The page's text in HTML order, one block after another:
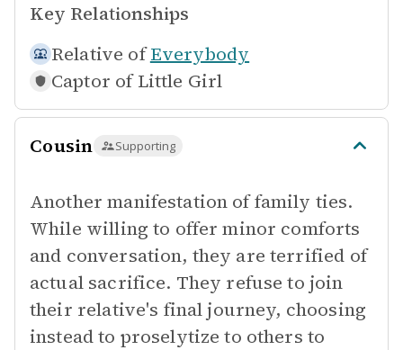
Key Relationships
Relative of Everybody
Captor of Little Girl
Cousin Supporting
Another manifestation of family ties.
While willing to offer minor comforts
and conversation, they are terrified of
actual sacrifice. They refuse to join
their relative's final journey, choosing
instead to proselytize to others to